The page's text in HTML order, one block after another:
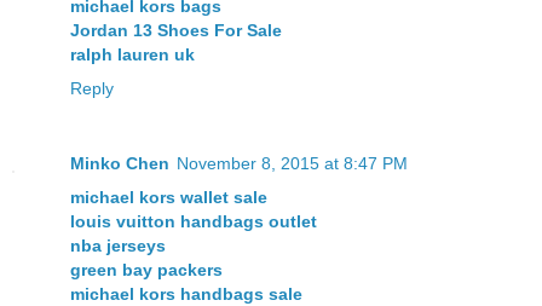
michael kors bags
Jordan 13 Shoes For Sale
ralph lauren uk
Reply
Minko Chen November 8, 2015 at 8:47 PM
michael kors wallet sale
louis vuitton handbags outlet
nba jerseys
green bay packers
michael kors handbags sale